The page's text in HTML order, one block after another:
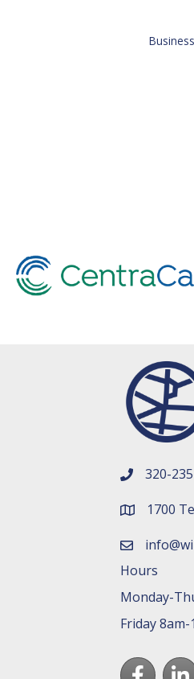
phone320-
map and
1700
email
Hours
Monday-
Friday 8am-
Facebook